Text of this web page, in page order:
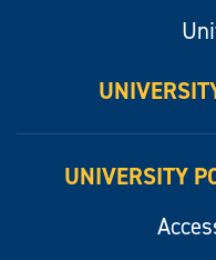
UNIVERSITY